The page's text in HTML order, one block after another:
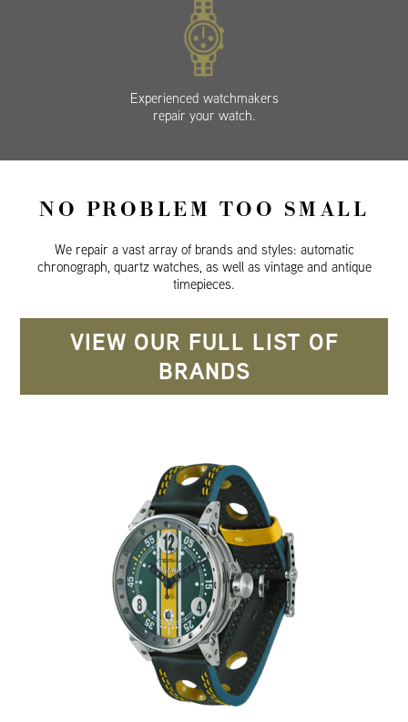
Experienced watchmakers
repair your watch.
NO PROBLEM TOO SMALL
We repair a vast array of brands and styles: automatic
chronograph, quartz watches, as well as vintage and antique
timepieces.
VIEW OUR FULL LIST OF
BRANDS